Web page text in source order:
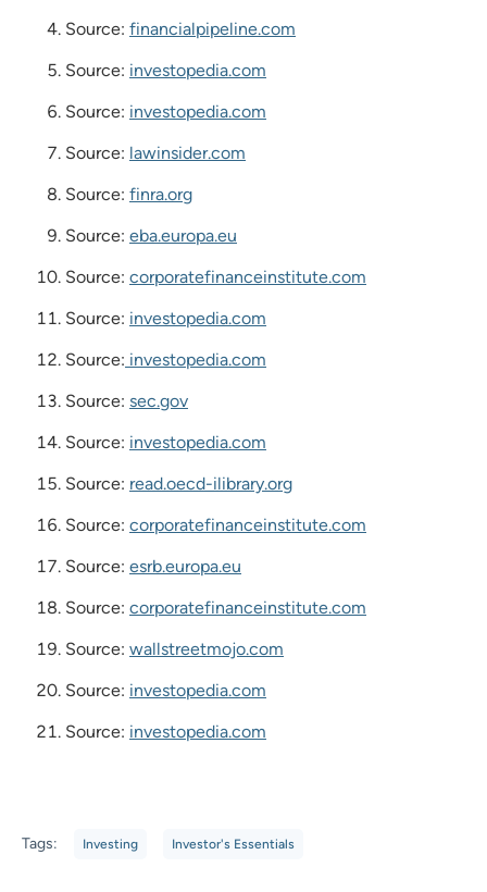
Source: financialpipeline.com
Source: investopedia.com
Source: investopedia.com
Source: lawinsider.com
Source: finra.org
Source: eba.europa.eu
Source: corporatefinanceinstitute.com
Source: investopedia.com
Source: investopedia.com
Source: sec.gov
Source: investopedia.com
Source: read.oecd-ilibrary.org
Source: corporatefinanceinstitute.com
Source: esrb.europa.eu
Source: corporatefinanceinstitute.com
Source: wallstreetmojo.com
Source: investopedia.com
Source: investopedia.com
Tags: Investing Investor's Essentials